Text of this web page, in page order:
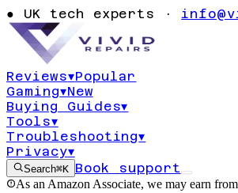
● UK tech experts ·
Reviews▾Popular
Gaming▾New
Buying Guides▾
Tools▾
Troubleshooting▾
Privacy▾
Search⌘K Book support
ED
As an Amazon Associate, we may earn